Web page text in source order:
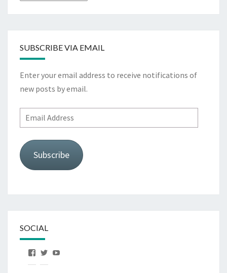
SUBSCRIBE VIA EMAIL
Enter your email address to receive notifications of
new posts by email.
Email
Address
Subscribe
SOCIAL
View View